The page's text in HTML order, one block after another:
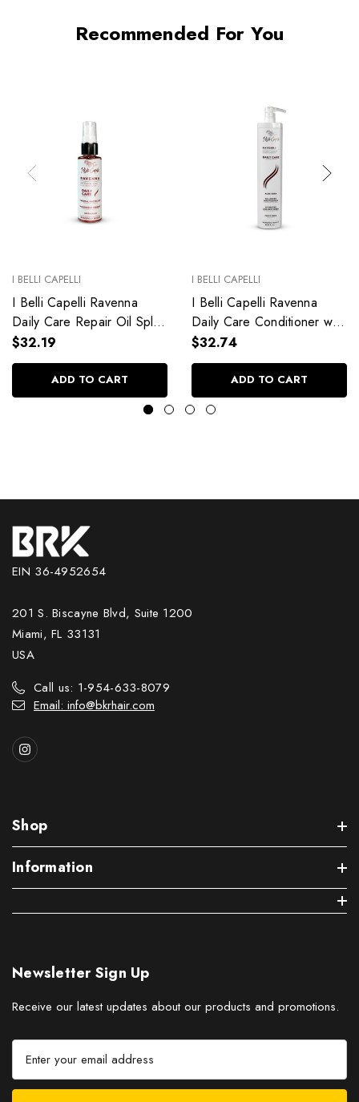
Recommended For You
I BELLI CAPELLI
I Belli Capelli Ravenna
Daily Care Repair Oil Split
End Repair 60ml/2.0 fl.oz
$32.19
ADD TO CART
I BELLI CAPELLI
I Belli Capelli Ravenna
Daily Care Conditioner with
Aloe Vera Deeply
Hydrates Without Weighing
Down 33.8 fl.oz
$32.74
ADD TO CART
EIN 36-4952654
201 S. Biscayne Blvd, Suite 1200
Miami, FL 33131
USA
Call us: 1-954-633-8079
Email: info@bkrhair.com
Shop
Information
Newsletter Sign Up
Receive our latest updates about our products and promotions.
a